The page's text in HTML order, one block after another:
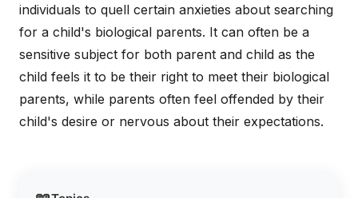
individuals to quell certain anxieties about searching
for a child's biological parents. It can often be a
sensitive subject for both parent and child as the
child feels it to be their right to meet their biological
parents, while parents often feel offended by their
child's desire or nervous about their expectations.